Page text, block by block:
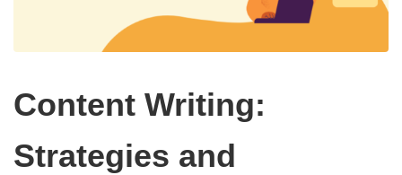
Content Writing:
Strategies and